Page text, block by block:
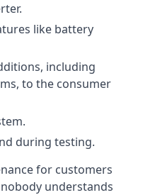
like battery
including
to the consumer
during testing.
for customers
understands